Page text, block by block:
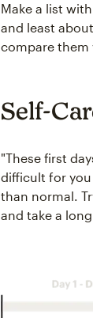
Make a list
and least
compare them
Self-
"These first
difficult for you
than normal.
and take a